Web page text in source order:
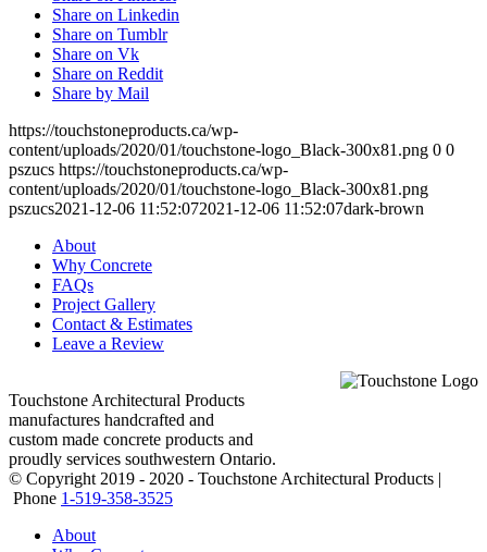
Share on Linkedin
Share on Tumblr
Share on Vk
Share on Reddit
Share by Mail
https://touchstoneproducts.ca/wp-
content/uploads/2020/01/touchstone-logo_Black-300x81.png 0 0
pszucs https://touchstoneproducts.ca/wp-
content/uploads/2020/01/touchstone-logo_Black-300x81.png
pszucs2021-12-06 11:52:072021-12-06 11:52:07dark-brown
About
Why Concrete
FAQs
Project Gallery
Contact & Estimates
Leave a Review
Touchstone Architectural Products
manufactures handcrafted and
custom made concrete products and
proudly services southwestern Ontario.
© Copyright 2019 - 2020 - Touchstone Architectural Products |
Phone 1-519-358-3525
About